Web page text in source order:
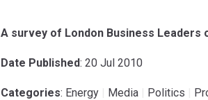
A survey of London Business Leaders
Date Published: 20 Jul 2010
Categories: Energy Media Politics